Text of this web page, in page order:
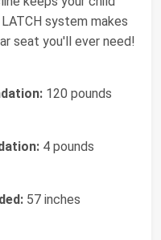
system makes
seat you'll ever need!
120 pounds
4 pounds
57 inches